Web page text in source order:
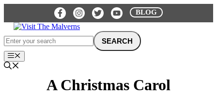
content
BLOG
Menu
A Christmas Carol